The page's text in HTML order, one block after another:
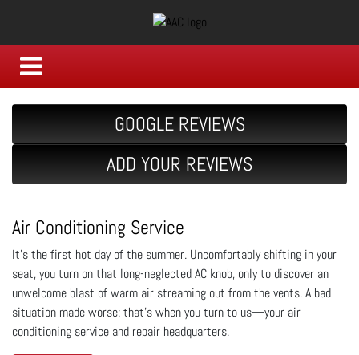
GOOGLE REVIEWS
ADD YOUR REVIEWS
Air Conditioning Service
It's the first hot day of the summer. Uncomfortably shifting in your
seat, you turn on that long-neglected AC knob, only to discover an
unwelcome blast of warm air streaming out from the vents. A bad
situation made worse: that's when you turn to us—your air
conditioning service and repair headquarters.